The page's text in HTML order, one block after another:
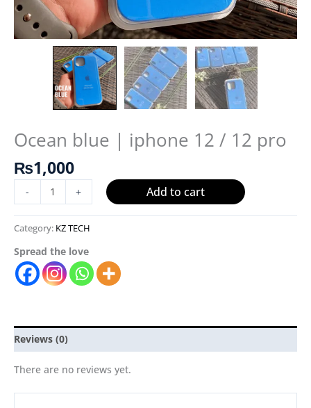
Ocean blue | iphone 12 / 12 pro
₨1,000
- + Add to cart
Category: KZ TECH
Spread the love
Reviews (0)
There are no reviews yet.